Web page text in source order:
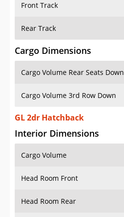
Front Track
Rear Track
Cargo Dimensions
Cargo Volume Rear Seats Down
Cargo Volume 3rd Row Down
GL 2dr Hatchback
Interior Dimensions
Cargo Volume
Head Room Front
Head Room Rear